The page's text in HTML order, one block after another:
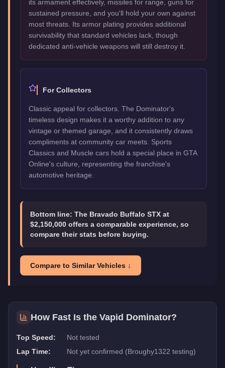
its armament effectively, missiles for range, guns for
sustained pressure, and you'll hold your own against
most threats. Its armor plating provides additional
survivability that standard vehicles lack, though
dedicated anti-vehicle weapons will still destroy it.
For Collectors
Classic appeal for collectors. The Dominator's
timeless design makes it a worthy addition to any
vintage or themed garage, and it consistently draws
compliments at community car meets. Sports
Classics and Muscle cars hold a special place in GTA
Online's culture, representing the franchise's
automotive heritage.
Bottom line: The Bravado Buffalo STX at
$2,150,000 offers a comparable experience, so
compare their stats before buying.
Compare to Similar Vehicles ↓
How Fast Is the Vapid Dominator?
Top Speed:
Not tested
Lap Time:
Not yet confirmed (Broughy1322 testing)